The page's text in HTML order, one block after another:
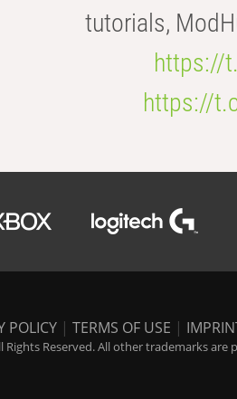
tutorials,
https://
https://
POLICY | TERMS OF USE |
Rights Reserved. All other trademarks